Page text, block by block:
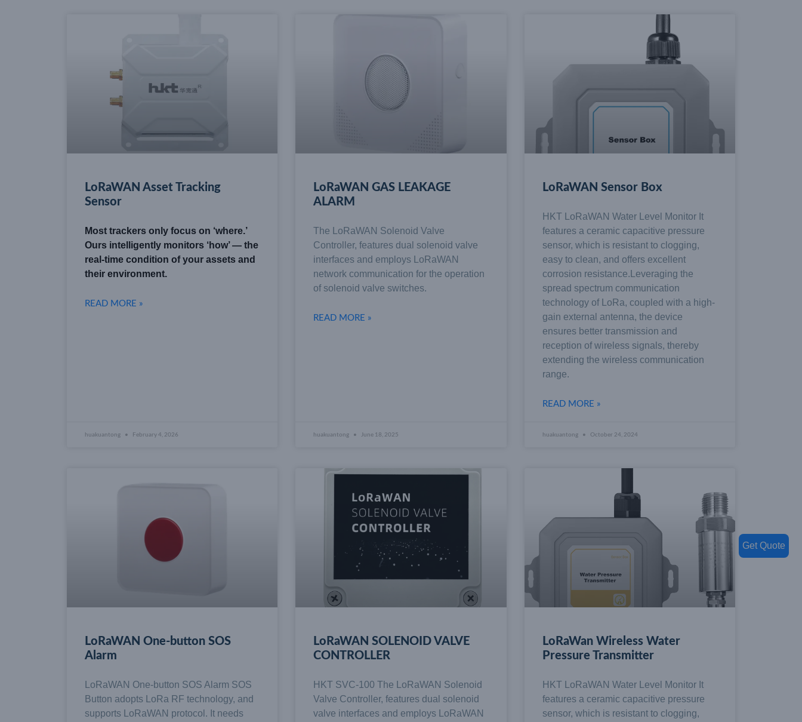
LoRaWAN Asset Tracking
Sensor
Most trackers only focus on ‘where.’
Ours intelligently monitors ‘how’ — the
real-time condition of your assets and
their environment.
READ MORE »
huakuantong February 4, 2026
LoRaWAN GAS LEAKAGE
ALARM
The LoRaWAN Solenoid Valve
Controller, features dual solenoid valve
interfaces and employs LoRaWAN
network communication for the operation
of solenoid valve switches.
READ MORE »
huakuantong June 18, 2025
LoRaWAN Sensor Box
HKT LoRaWAN Water Level Monitor It
features a ceramic capacitive pressure
sensor, which is resistant to clogging,
easy to clean, and offers excellent
corrosion resistance.Leveraging the
spread spectrum communication
technology of LoRa, coupled with a high-
gain external antenna, the device
ensures better transmission and
reception of wireless signals, thereby
extending the wireless communication
range.
READ MORE »
huakuantong October 24, 2024
LoRaWAN One-button SOS
Alarm
LoRaWAN One-button SOS Alarm SOS
Button adopts LoRa RF technology, and
supports LoRaWAN protocol. It needs
LoRaWAN SOLENOID VALVE
CONTROLLER
HKT SVC-100 The LoRaWAN Solenoid
Valve Controller, features dual solenoid
valve interfaces and employs LoRaWAN
LoRaWan Wireless Water
Pressure Transmitter
HKT LoRaWAN Water Level Monitor It
features a ceramic capacitive pressure
sensor, which is resistant to clogging,
Get Quote